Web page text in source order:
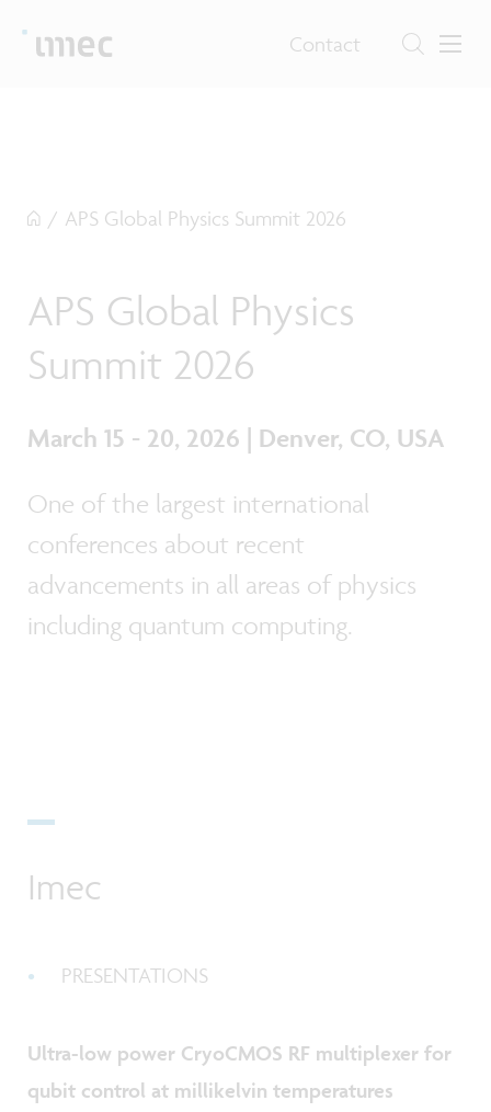
Contact
/ APS Global Physics Summit 2026
APS Global Physics
Summit 2026
March 15 - 20, 2026 | Denver, CO, USA
One of the largest international
conferences about recent
advancements in all areas of physics
including quantum computing.
Imec
PRESENTATIONS
Ultra-low power CryoCMOS RF multiplexer for
qubit control at millikelvin temperatures